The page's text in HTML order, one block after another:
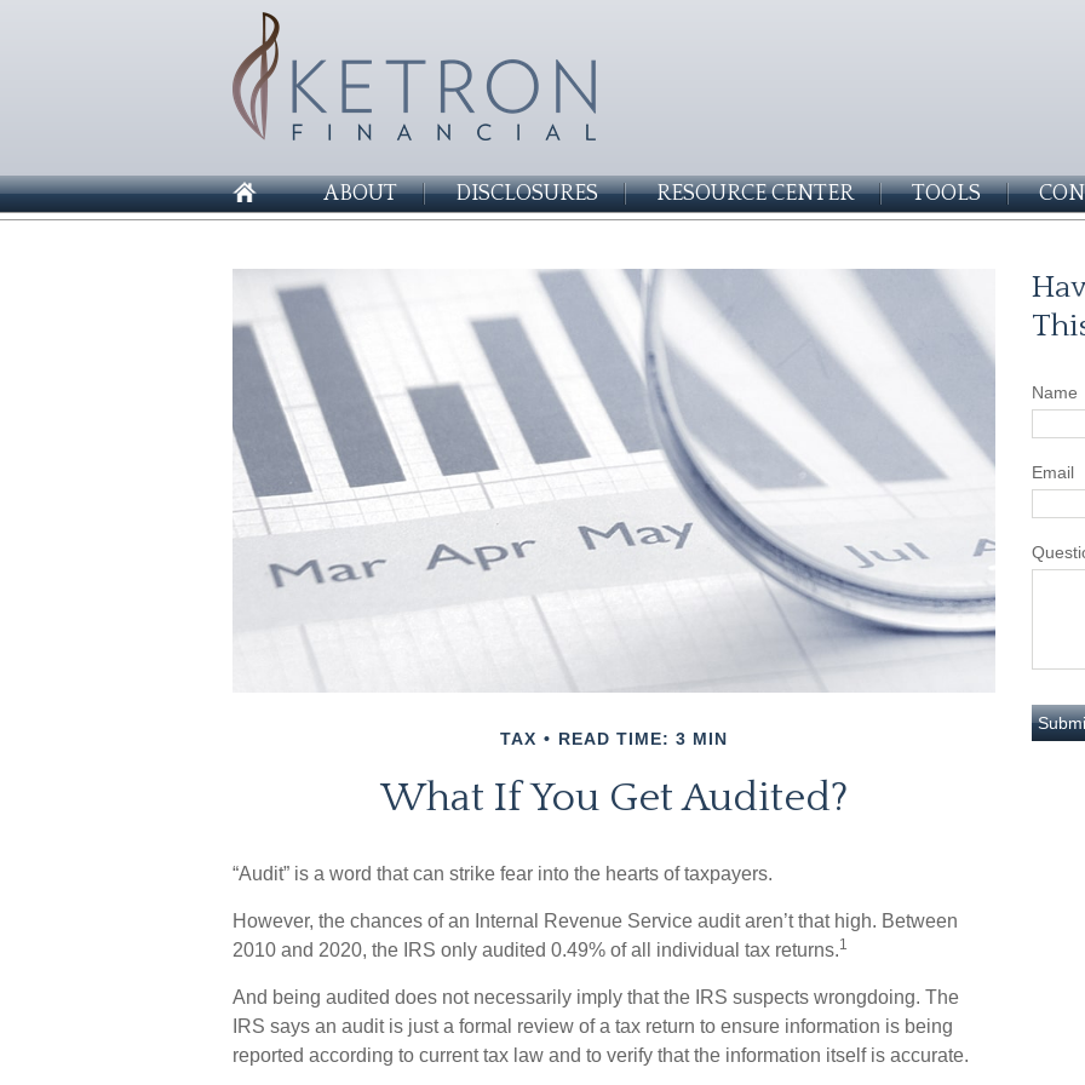
ABOUT DISCLOSURES RESOURCE CENTER TOOLS
TAX READ TIME: 3 MIN
What If You Get Audited?
“Audit” is a word that can strike fear into the hearts of taxpayers.
However, the chances of an Internal Revenue Service audit aren’t that high. Between
2010 and 2020, the IRS only audited 0.49% of all individual tax returns.1
And being audited does not necessarily imply that the IRS suspects wrongdoing. The
IRS says an audit is just a formal review of a tax return to ensure information is being
reported according to current tax law and to verify that the information itself is accurate.
Name
Email